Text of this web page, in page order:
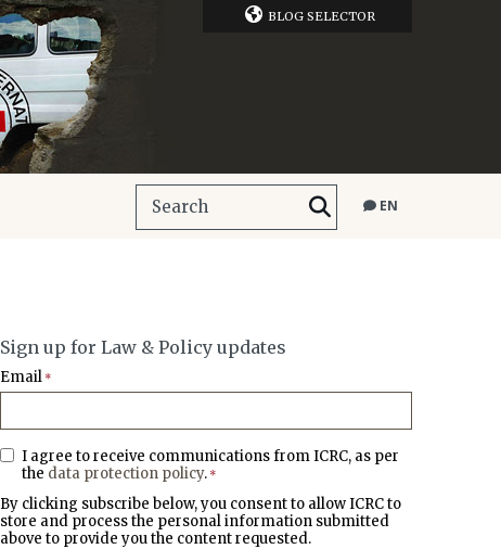
BLOG SELECTOR
EN
Sign up for Law & Policy updates
Email *
I agree to receive communications from ICRC, as per
the data protection policy. *
By clicking subscribe below, you consent to allow ICRC to
store and process the personal information submitted
above to provide you the content requested.